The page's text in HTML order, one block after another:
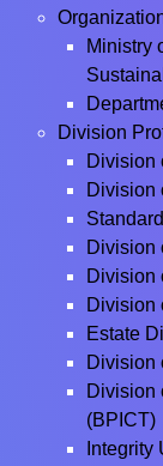
Ministry
Division
Division
Division
Division
Division
Division
Estate
Division
Division
(BPICT)
Integrity